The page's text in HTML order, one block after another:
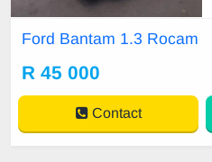
Ford Bantam 1.3 Rocam
R 45 000
Contact